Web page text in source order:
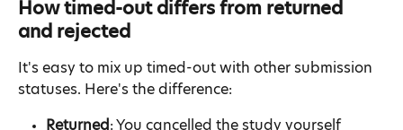
How timed-out differs from returned
and rejected
It's easy to mix up timed-out with other submission
statuses. Here's the difference:
Returned : You cancelled the study yourself